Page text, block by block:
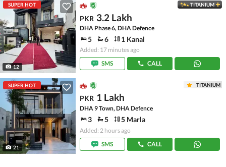
SUPER HOT
12
TITANIUM
PKR 3.2 Lakh
DHA Phase 6, DHA Defence
5 6 1 Kanal
Added: 17 minutes ago
SMS
CALL
SUPER HOT
21
TITANIUM
PKR 1 Lakh
DHA 9 Town, DHA Defence
3 5 5 Marla
Added: 2 hours ago
SMS
CALL